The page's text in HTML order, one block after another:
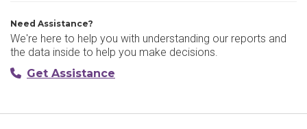
Need Assistance?
We're here to help you with understanding our reports and
the data inside to help you make decisions.
Get Assistance